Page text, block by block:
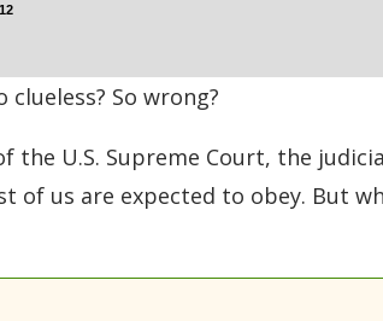
So wrong?
the U.S. Supreme Court, the
of us are expected to obey. But